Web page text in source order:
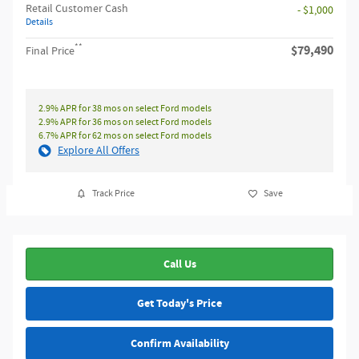
Retail Customer Cash
Details
- $1,000
Final Price** $79,490
2.9% APR for 38 mos on select Ford models
2.9% APR for 36 mos on select Ford models
6.7% APR for 62 mos on select Ford models
Explore All Offers
Track Price Save
Call Us
Get Today's Price
Confirm Availability